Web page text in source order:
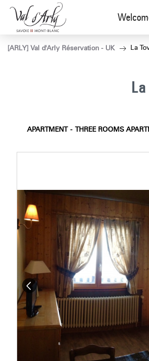
[ARLY] Val d'Arly Réservation - UK La
APARTMENT THREE ROOMS